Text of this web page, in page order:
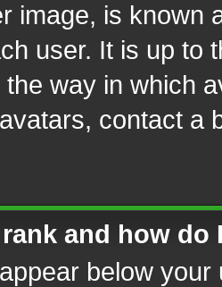
image, is known
user. It is up to
way in which
contact a
and how do
below